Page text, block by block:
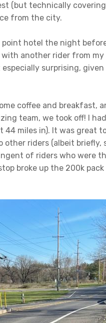
(but technically
from the city.
hotel the night
another rider from
surprising,
coffee and
team, we took off! I
miles in). It was great
riders (albeit
of riders who were
broke up the 200k